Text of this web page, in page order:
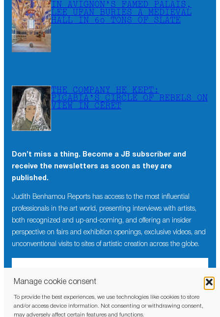
Manage cookie consent
To provide the best experiences, we use technologies like cookies to store
and/or access device information. Not consenting or withdrawing consent,
may adversely affect certain features and functions.
IN AVIGNON’S FAMED PALAIS,
LEE UFAN BURIES A MEDIEVAL
HALL IN 60 TONS OF SLATE
THE COMPANY HE KEPT:
PICABIA’S CIRCLE OF REBELS ON
VIEW IN CÉRET
Don’t miss a thing. Become a JB subscriber and
receive the newsletters as soon as they are
published.
Judith Benhamou Reports has access to the most influential
professionals in the art world, presenting interviews with artists,
both recognized and up-and-coming, and offering an insider
perspective on fairs and exhibition openings, exclusive videos, and
unconventional visits to sites of artistic creation across the globe.
I have read and agree to the privacy policy